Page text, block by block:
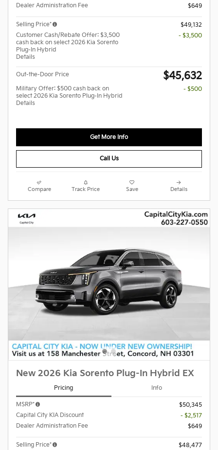
Dealer Administration Fee
$649
Selling Price*
$49,132
Customer Cash/Rebate Offer: $3,500
cash back on select 2026 Kia Sorento
Plug-In Hybrid
Details
- $3,500
Out-the-Door Price $45,632
Military Offer: $500 cash back on
select 2026 Kia Sorento Plug-In Hybrid
Details
- $500
Get More Info
Call Us
Compare Track Price Save Details
New 2026 Kia Sorento Plug-In Hybrid EX
Pricing Info
MSRP*
$50,345
Capital City KIA Discount
- $2,517
Dealer Administration Fee
$649
Selling Price*
$48,477